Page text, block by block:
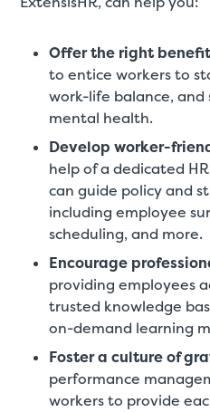
Offer the right
to entice workers to
work-life balance, and
mental health.
Develop worker-
help of a dedicated
can guide policy and
including employee
scheduling, and more.
Encourage
providing employees
trusted knowledge
on-demand learning
Foster a culture of
performance
workers to provide